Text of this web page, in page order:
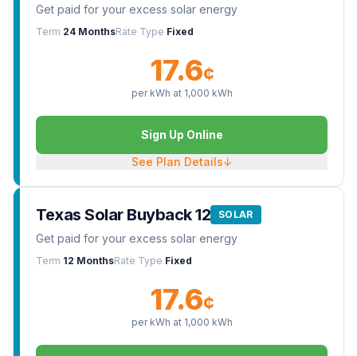
Get paid for your excess solar energy
Term 24 MonthsRate Type Fixed
17.6¢
per kWh at 1,000 kWh
Sign Up Online
See Plan Details↓
Texas Solar Buyback 12 SOLAR
Get paid for your excess solar energy
Term 12 MonthsRate Type Fixed
17.6¢
per kWh at 1,000 kWh